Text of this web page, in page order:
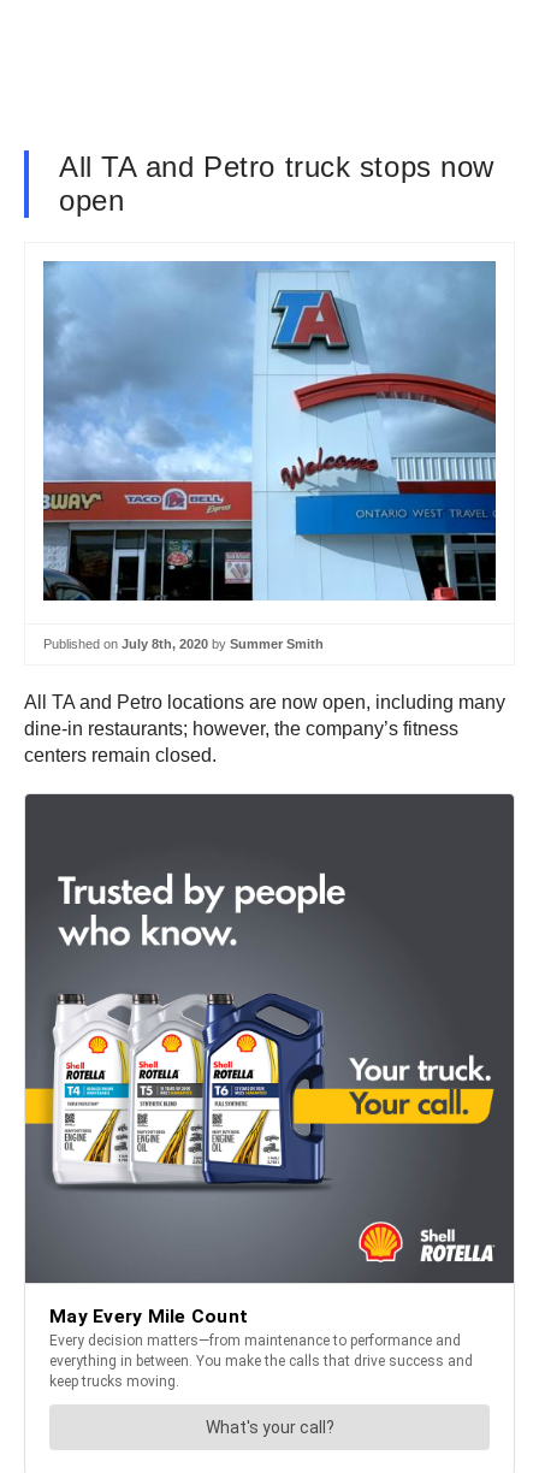
All TA and Petro truck stops now
open
Published on July 8th, 2020 by Summer Smith
All TA and Petro locations are now open, including many
dine-in restaurants; however, the company’s fitness
centers remain closed.